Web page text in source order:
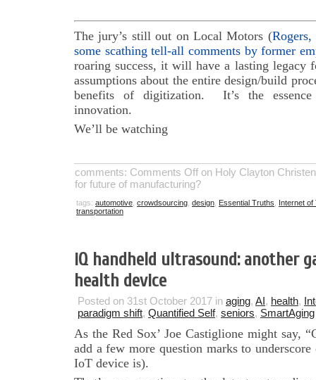
The jury’s still out on Local Motors (
some scathing tell-all comments by former
roaring success, it will have a lasting legacy
assumptions about the entire design/build
benefits of digitization. It’s the essence
innovation.
We’ll be watching
comments: Comments Off on Holy Clayton
for future of manufacturing?
tags: automotive crowdsourcing design Essential Truths
Internet of
transportation
iQ handheld ultrasound: another
health device
Posted on 31st October 2017 in aging, AI, health,
paradigm shift, Quantified Self, seniors, SmartAging
As the Red Sox’ Joe Castiglione might say,
add a few more question marks to
IoT device is).